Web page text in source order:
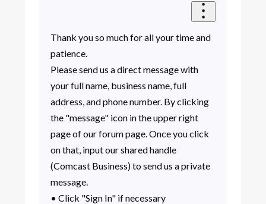
Thank you so much for all your time and
patience.
Please send us a direct message with
your full name, business name, full
address, and phone number. By clicking
the "message" icon in the upper right
page of our forum page. Once you click
on that, input our shared handle
(Comcast Business) to send us a private
message.
• Click "Sign In" if necessary